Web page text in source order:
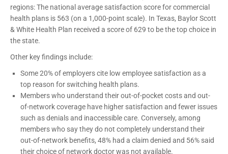
regions: The national average satisfaction score for commercial
health plans is 563 (on a 1,000-point scale). In Texas, Baylor Scott
& White Health Plan received a score of 629 to be the top choice in
the state.
Other key findings include:
Some 20% of employers cite low employee satisfaction as a
top reason for switching health plans.
Members who understand their out-of-pocket costs and out-
of-network coverage have higher satisfaction and fewer issues
such as denials and inaccessible care. Conversely, among
members who say they do not completely understand their
out-of-network benefits, 48% had a claim denied and 56% said
their choice of network doctor was not available.